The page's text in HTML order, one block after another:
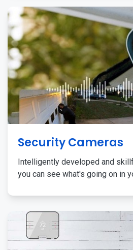
Security Cameras
Intelligently developed and
you can see what's going on in